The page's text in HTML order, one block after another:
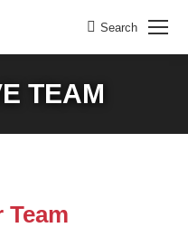
Search:
Search
TEAM
Team